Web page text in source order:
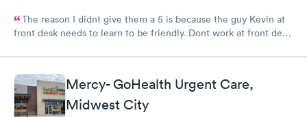
The reason I didnt give them a 5 is because the guy Kevin at
front desk needs to learn to be friendly. Dont work at front desk
very rude. The rest of the employees at this center are real
friendly and helpful.Mercy- GoHealth Urgent Care,
Midwest City